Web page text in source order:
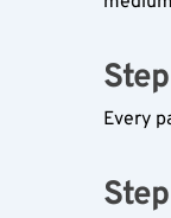
Every